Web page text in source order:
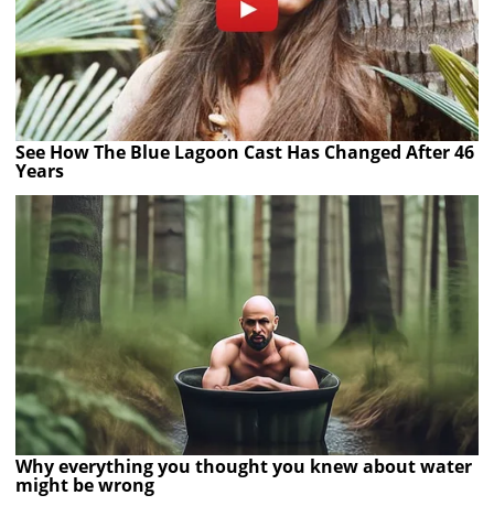
See How The Blue Lagoon Cast Has Changed After 46
Years
Why everything you thought you knew about water
might be wrong